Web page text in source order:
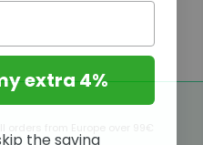
extra 4%
the saving